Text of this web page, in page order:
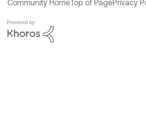
Community HomeTop of PagePrivacy